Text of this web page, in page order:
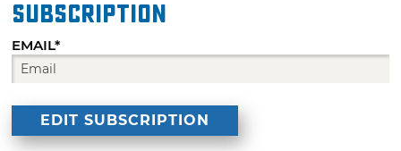
subscription
EMAIL*